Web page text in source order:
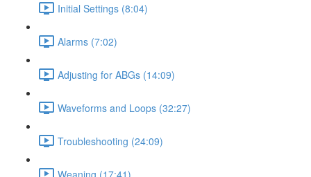
Initial Settings (8:04)
Alarms (7:02)
Adjusting for ABGs (14:09)
Waveforms and Loops (32:27)
Troubleshooting (24:09)
Weaning (17:41)